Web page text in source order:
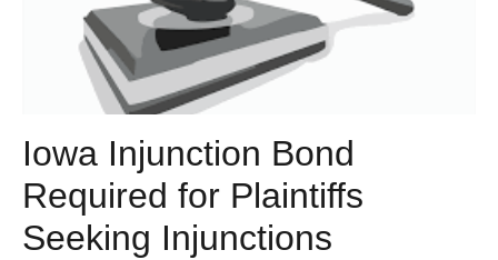
Iowa Injunction Bond
Required for Plaintiffs
Seeking Injunctions